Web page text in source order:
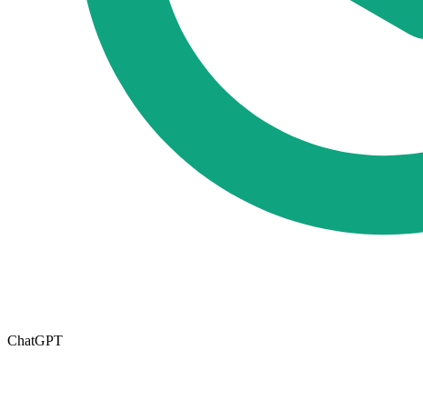
ChatGPT